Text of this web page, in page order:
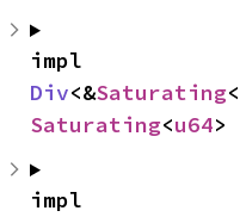
Div<&Saturating<
Saturating<u64>